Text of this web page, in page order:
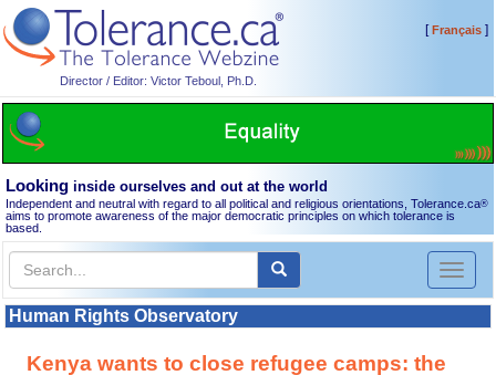
Director / Editor: Victor Teboul, Ph.D.
[Français]
Looking inside ourselves and out at the world
Independent and neutral with regard to all political and religious orientations, Tolerance.ca®
aims to promote awareness of the major democratic principles on which tolerance is
based.
Toggle
Human Rights Observatory
Kenya wants to close refugee camps: the